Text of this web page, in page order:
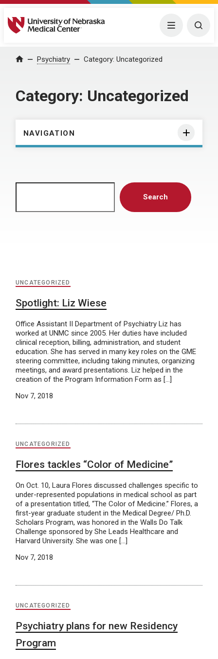
University of Nebraska Medical Center Menu
Home Psychiatry Category: Uncategorized
Category: Uncategorized
NAVIGATION
Search
UNCATEGORIZED
Spotlight: Liz Wiese
Office Assistant II Department of Psychiatry Liz has
worked at UNMC since 2005. Her duties have included
clinical reception, billing, administration, and student
education. She has served in many key roles on the GME
steering committee, including taking minutes, organizing
meetings, and award presentations. Liz helped in the
creation of the Program Information Form as […]
Nov 7, 2018
UNCATEGORIZED
Flores tackles “Color of Medicine”
On Oct. 10, Laura Flores discussed challenges specific to
under-represented populations in medical school as part
of a presentation titled, “The Color of Medicine.” Flores, a
first-year graduate student in the Medical Degree/ Ph.D.
Scholars Program, was honored in the Walls Do Talk
Challenge sponsored by She Leads Healthcare and
Harvard University. She was one […]
Nov 7, 2018
UNCATEGORIZED
Psychiatry plans for new Residency
Program